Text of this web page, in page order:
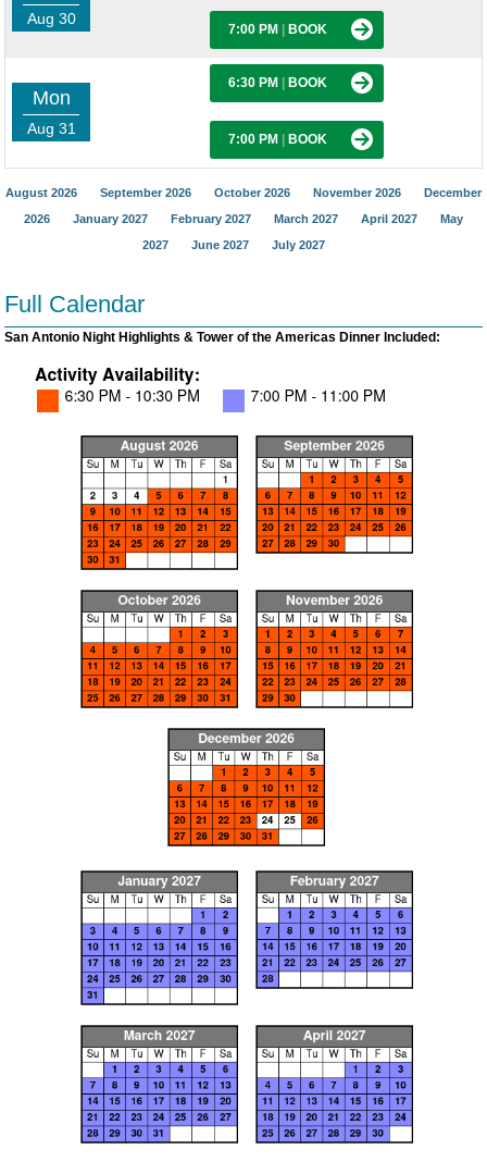
Aug 30
7:00 PM BOOK
Mon
Aug 31
6:30 PM BOOK
7:00 PM BOOK
August 2026 September 2026 October 2026 November 2026
December
2026
January 2027 February 2027 March 2027 April 2027
May
2027
June 2027 July 2027
Full Calendar
San Antonio Night Highlights & Tower of the Americas Dinner Included: